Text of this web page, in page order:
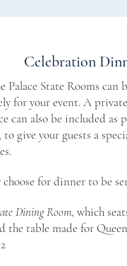
Celebration
Palace State Rooms can
for your event. A
can also be included as
to give your guests a
choose for dinner to be
Dining Room, which
the table made for